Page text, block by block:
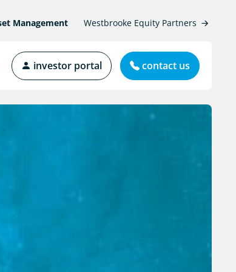
Management Westbrooke Equity Partners
investor portal contact us